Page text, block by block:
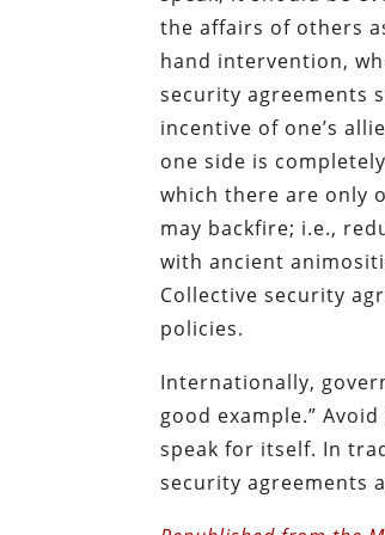
the affairs of others
hand intervention,
security agreements
incentive of one’s
one side is
which there are only
may backfire; i.e.,
with ancient
Collective security
policies.
Internationally,
good example.”
speak for itself. In
security agreements